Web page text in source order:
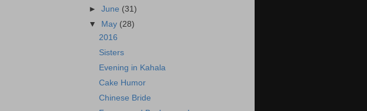
►June (31)
▼
May (28)
2016
Sisters
Evening in Kahala
Cake Humor
Chinese Bride